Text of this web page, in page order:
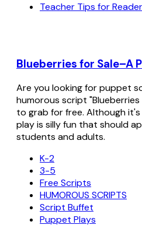
Teacher Tips for
Blueberries for Sale–A
Are you looking for puppet
humorous script
to grab for free. Although
play is silly fun that should
students and adults.
K-2
3-5
Free Scripts
HUMOROUS SCRIPTS
Script Buffet
Puppet Plays